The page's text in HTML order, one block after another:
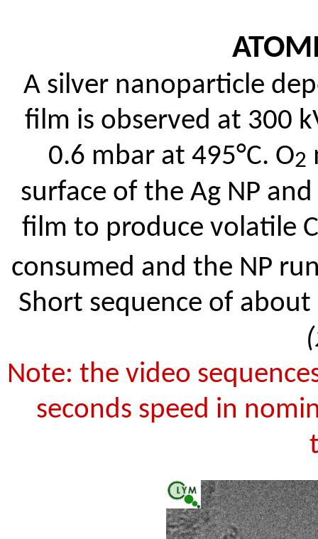
A silver nanoparticle
film is observed at 300
0.6 mbar at 495°C. O2
surface of the Ag NP
film to produce volatile
consumed and the NP
Short sequence of
Note: the video
seconds speed in